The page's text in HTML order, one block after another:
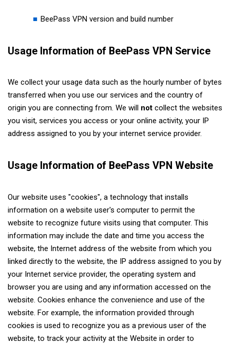
BeePass VPN version and build number
Usage Information of BeePass VPN Service
We collect your usage data such as the hourly number of bytes
transferred when you use our services and the country of
origin you are connecting from. We will not collect the websites
you visit, services you access or your online activity, your IP
address assigned to you by your internet service provider.
Usage Information of BeePass VPN Website
Our website uses "cookies", a technology that installs
information on a website user's computer to permit the
website to recognize future visits using that computer. This
information may include the date and time you access the
website, the Internet address of the website from which you
linked directly to the website, the IP address assigned to you by
your Internet service provider, the operating system and
browser you are using and any information accessed on the
website. Cookies enhance the convenience and use of the
website. For example, the information provided through
cookies is used to recognize you as a previous user of the
website, to track your activity at the Website in order to